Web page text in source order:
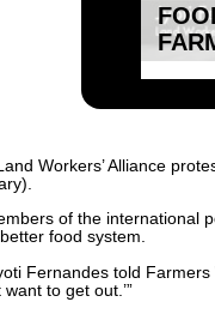
Workers’ Alliance
of the international
food system.
Fernandes told
to get out.’”